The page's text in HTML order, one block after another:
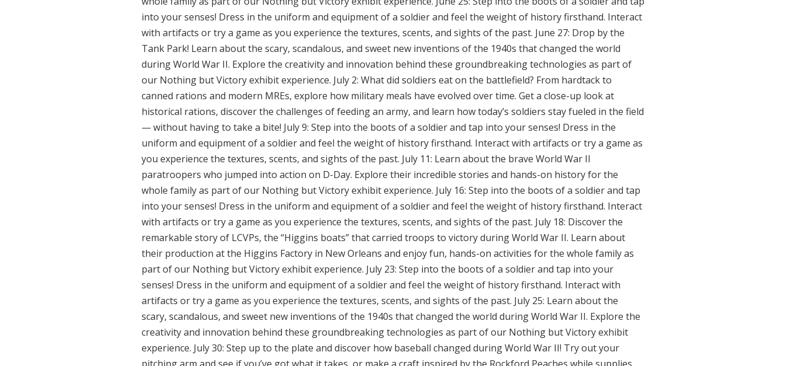
into your senses! Dress in the uniform and equipment of a soldier and feel the weight of history firsthand. Interact
with artifacts or try a game as you experience the textures, scents, and sights of the past. June 27: Drop by the
Tank Park! Learn about the scary, scandalous, and sweet new inventions of the 1940s that changed the world
during World War II. Explore the creativity and innovation behind these groundbreaking technologies as part of
our Nothing but Victory exhibit experience. July 2: What did soldiers eat on the battlefield? From hardtack to
canned rations and modern MREs, explore how military meals have evolved over time. Get a close-up look at
historical rations, discover the challenges of feeding an army, and learn how today’s soldiers stay fueled in the field
— without having to take a bite! July 9: Step into the boots of a soldier and tap into your senses! Dress in the
uniform and equipment of a soldier and feel the weight of history firsthand. Interact with artifacts or try a game as
you experience the textures, scents, and sights of the past. July 11: Learn about the brave World War II
paratroopers who jumped into action on D-Day. Explore their incredible stories and hands-on history for the
whole family as part of our Nothing but Victory exhibit experience. July 16: Step into the boots of a soldier and tap
into your senses! Dress in the uniform and equipment of a soldier and feel the weight of history firsthand. Interact
with artifacts or try a game as you experience the textures, scents, and sights of the past. July 18: Discover the
remarkable story of LCVPs, the “Higgins boats” that carried troops to victory during World War II. Learn about
their production at the Higgins Factory in New Orleans and enjoy fun, hands-on activities for the whole family as
part of our Nothing but Victory exhibit experience. July 23: Step into the boots of a soldier and tap into your
senses! Dress in the uniform and equipment of a soldier and feel the weight of history firsthand. Interact with
artifacts or try a game as you experience the textures, scents, and sights of the past. July 25: Learn about the
scary, scandalous, and sweet new inventions of the 1940s that changed the world during World War II. Explore the
creativity and innovation behind these groundbreaking technologies as part of our Nothing but Victory exhibit
experience. July 30: Step up to the plate and discover how baseball changed during World War II! Try out your